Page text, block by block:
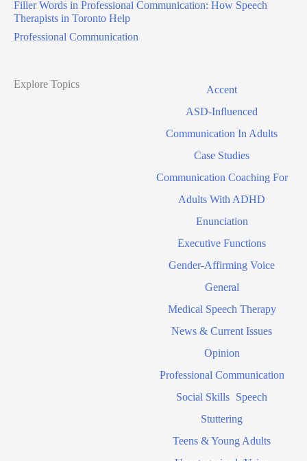
Filler Words in Professional Communication: How Speech
Therapists in Toronto Help
Professional Communication
Explore Topics
Accent
ASD-Influenced
Communication In Adults
Case Studies
Communication Coaching For
Adults With ADHD
Enunciation
Executive Functions
Gender-Affirming Voice
General
Medical Speech Therapy
News & Current Issues
Opinion
Professional Communication
Social Skills Speech
Stuttering
Teens & Young Adults